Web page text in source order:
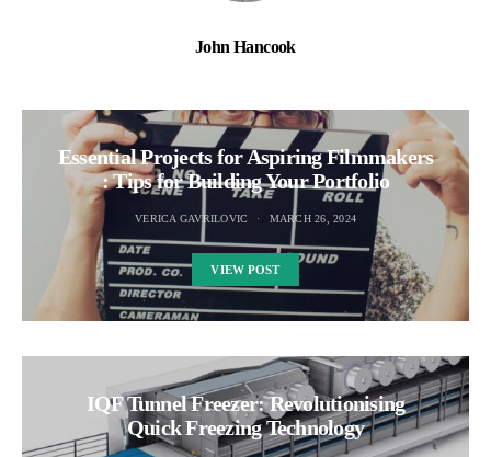
John Hancook
Essential Projects for Aspiring Filmmakers
: Tips for Building Your Portfolio
VERICA GAVRILOVIC MARCH 26, 2024
VIEW POST
IQF Tunnel Freezer: Revolutionising
Quick Freezing Technology